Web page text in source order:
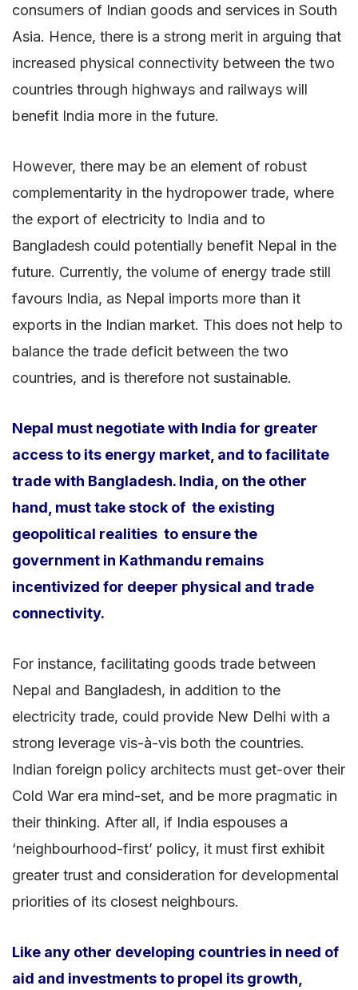
consumers of Indian goods and services in South
Asia. Hence, there is a strong merit in arguing that
increased physical connectivity between the two
countries through highways and railways will
benefit India more in the future.
However, there may be an element of robust
complementarity in the hydropower trade, where
the export of electricity to India and to
Bangladesh could potentially benefit Nepal in the
future. Currently, the volume of energy trade still
favours India, as Nepal imports more than it
exports in the Indian market. This does not help to
balance the trade deficit between the two
countries, and is therefore not sustainable.
Nepal must negotiate with India for greater
access to its energy market, and to facilitate
trade with Bangladesh. India, on the other
hand, must take stock of the existing
geopolitical realities to ensure the
government in Kathmandu remains
incentivized for deeper physical and trade
connectivity.
For instance, facilitating goods trade between
Nepal and Bangladesh, in addition to the
electricity trade, could provide New Delhi with a
strong leverage vis-à-vis both the countries.
Indian foreign policy architects must get-over their
Cold War era mind-set, and be more pragmatic in
their thinking. After all, if India espouses a
‘neighbourhood-first’ policy, it must first exhibit
greater trust and consideration for developmental
priorities of its closest neighbours.
Like any other developing countries in need of
aid and investments to propel its growth,